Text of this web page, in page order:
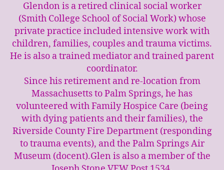
Glendon is a retired clinical social worker
(Smith College School of Social Work) whose
private practice included intensive work with
children, families, couples and trauma victims.
He is also a trained mediator and trained parent
coordinator.
Since his retirement and re-location from
Massachusetts to Palm Springs, he has
volunteered with Family Hospice Care (being
with dying patients and their families), the
Riverside County Fire Department (responding
to trauma events), and the Palm Springs Air
Museum (docent).Glen is also a member of the